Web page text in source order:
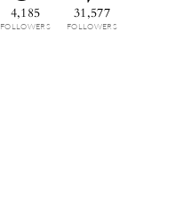
4,185
FOLLOWERS
31,577
FOLLOWERS